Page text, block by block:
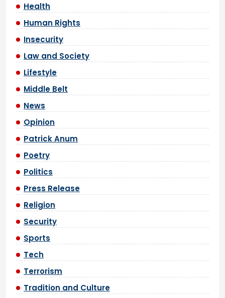
Health
Human Rights
Insecurity
Law and Society
Lifestyle
Middle Belt
News
Opinion
Patrick Anum
Poetry
Politics
Press Release
Religion
Security
Sports
Tech
Terrorism
Tradition and Culture